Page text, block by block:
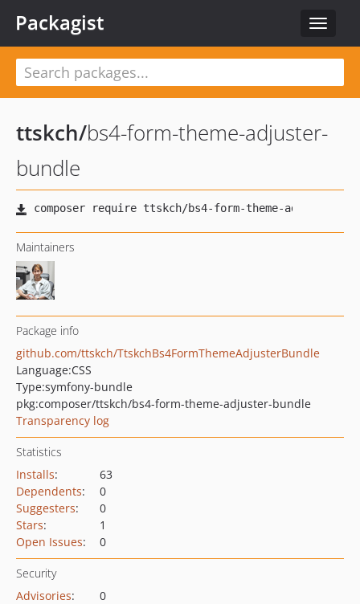
Toggle
Packagist
ttskch/bs4-form-theme-adjuster-
bundle
Maintainers
Package info
github.com/ttskch/TtskchBs4FormThemeAdjusterBundle
Language:CSS
Type:symfony-bundle
pkg:composer/ttskch/bs4-form-theme-adjuster-bundle
Transparency log
Statistics
Installs:
63
Dependents:
0
Suggesters:
0
Stars:
1
Open Issues: 0
Security
Advisories:
0